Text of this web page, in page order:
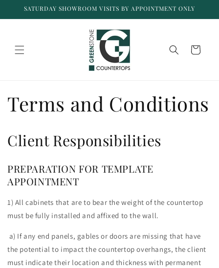
Skip to
SATURDAY SHOWROOM VISITS BY APPOINTMENT ONLY
Cart
Terms and Conditions
Client Responsibilities
PREPARATION FOR TEMPLATE
APPOINTMENT
1) All cabinets that are to bear the weight of the countertop
must be fully installed and affixed to the wall.
a) If any end panels, gables or doors are missing that have
the potential to impact the countertop overhangs, the client
must indicate their location and thickness with permanent